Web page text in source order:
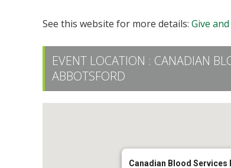
See this website for more details: Give
EVENT LOCATION : CANADIAN
ABBOTSFORD
Canadian Blood